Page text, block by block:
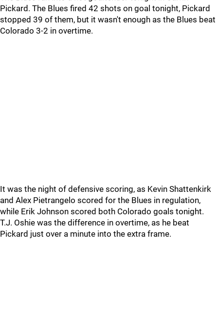
Pickard. The Blues fired 42 shots on goal tonight, Pickard
stopped 39 of them, but it wasn't enough as the Blues beat
Colorado 3-2 in overtime.
It was the night of defensive scoring, as Kevin Shattenkirk
and Alex Pietrangelo scored for the Blues in regulation,
while Erik Johnson scored both Colorado goals tonight.
T.J. Oshie was the difference in overtime, as he beat
Pickard just over a minute into the extra frame.